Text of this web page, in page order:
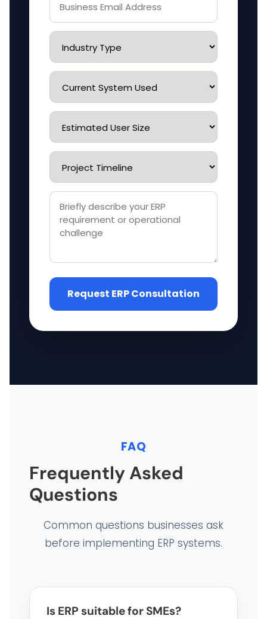
Request ERP Consultation
FAQ
Frequently Asked
Questions
Common questions businesses ask
before implementing ERP systems.
Is ERP suitable for SMEs?